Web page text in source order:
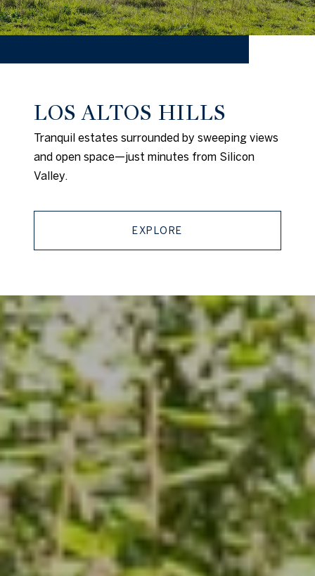
LOS ALTOS HILLS
Tranquil estates surrounded by sweeping views
and open space—just minutes from Silicon
Valley.
EXPLORE